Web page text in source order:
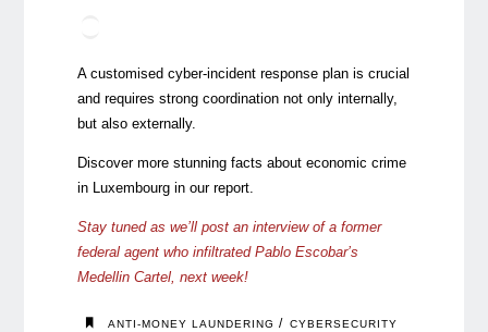
A customised cyber-incident response plan is crucial
and requires strong coordination not only internally,
but also externally.
Discover more stunning facts about economic crime
in Luxembourg in our report.
Stay tuned as we’ll post an interview of a former
federal agent who infiltrated Pablo Escobar’s
Medellin Cartel, next week!
ANTI-MONEY LAUNDERING / CYBERSECURITY